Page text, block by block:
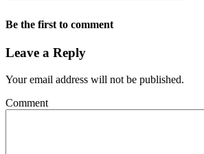
Be the first to comment
Leave a Reply
Your email address will not be published.
Comment